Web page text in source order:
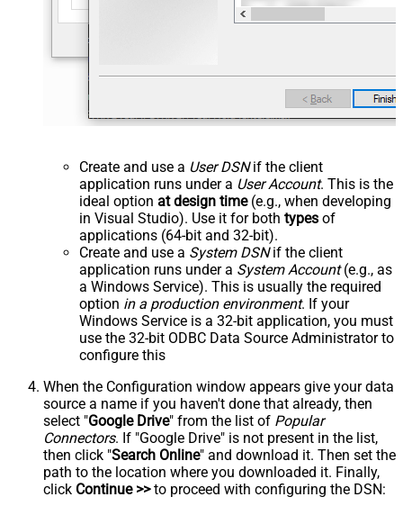
Create and use a User DSNif the client
application runs under a User Account. This is the
ideal option at design time(e.g., when developing
in Visual Studio). Use it for both types of
applications (64-bit and 32-bit).
Create and use a System DSNif the client
application runs under a System Account(e.g., as
a Windows Service). This is usually the required
option in a production environment. If your
Windows Service is a 32-bit application, you must
use the 32-bit ODBC Data Source Administrator to
configure this
When the Configuration window appears give your data
source a name if you haven't done that already, then
select "Google Drive" from the list of Popular
Connectors. If "Google Drive" is not present in the list,
then click "Search Online" and download it. Then set the
path to the location where you downloaded it. Finally,
click Continue >>to proceed with configuring the DSN: